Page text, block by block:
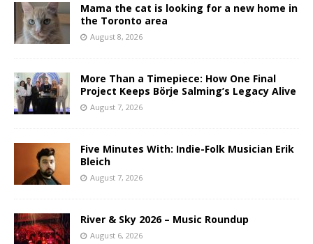
Mama the cat is looking for a new home in
the Toronto area
August 8, 2026
More Than a Timepiece: How One Final
Project Keeps Börje Salming’s Legacy Alive
August 7, 2026
Five Minutes With: Indie-Folk Musician Erik
Bleich
August 7, 2026
River & Sky 2026 – Music Roundup
August 6, 2026